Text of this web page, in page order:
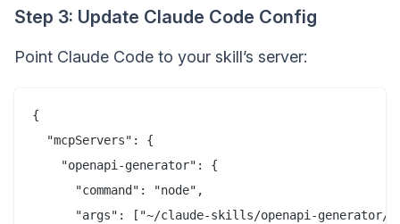
Step 3: Update Claude Code Config
Point Claude Code to your skill’s server:
{
  "mcpServers": {
    "openapi-generator": {
      "command": "node",
"args": ["~/claude-skills/openapi-generator/